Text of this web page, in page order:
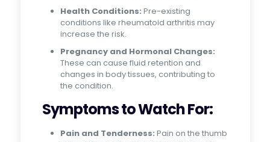
Health Conditions: Pre-existing
conditions like rheumatoid arthritis may
increase the risk.
Pregnancy and Hormonal Changes:
These can cause fluid retention and
changes in body tissues, contributing to
the condition.
Symptoms to Watch For:
Pain and Tenderness: Pain on the thumb